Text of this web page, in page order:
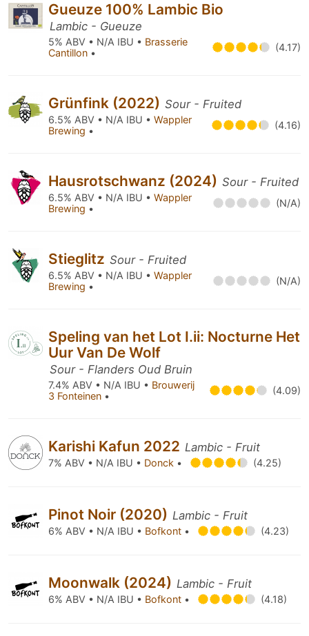
Gueuze 100% Lambic Bio
Lambic - Gueuze
5% ABV • N/A IBU • Brasserie
Cantillon • (4.17)
Grünfink (2022) Sour - Fruited
6.5% ABV • N/A IBU • Wappler
Brewing • (4.16)
Hausrotschwanz (2024) Sour - Fruited
6.5% ABV • N/A IBU • Wappler
Brewing • (N/A)
Stieglitz Sour - Fruited
6.5% ABV • N/A IBU • Wappler
Brewing • (N/A)
Speling van het Lot I.ii: Nocturne Het
Uur Van De Wolf
Sour - Flanders Oud Bruin
7.4% ABV • N/A IBU • Brouwerij
3 Fonteinen • (4.09)
Karishi Kafun 2022 Lambic - Fruit
7% ABV • N/A IBU • Donck • (4.25)
Pinot Noir (2020) Lambic - Fruit
6% ABV • N/A IBU • Bofkont • (4.23)
Moonwalk (2024) Lambic - Fruit
6% ABV • N/A IBU • Bofkont • (4.18)